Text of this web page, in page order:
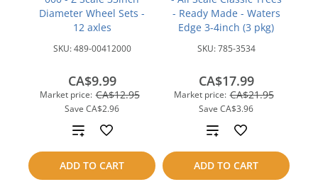
Diameter Wheel Sets -
12 axles
SKU:489-00412000
Market price: CA$12.95
Save CA$2.96
CA$9.99
ADD TO CART
Add
to
compare
- Ready Made - Waters
Edge 3-4inch (3 pkg)
SKU:785-3534
Market price: CA$21.95
Save CA$3.96
CA$17.99
ADD TO CART
Add
to
compare